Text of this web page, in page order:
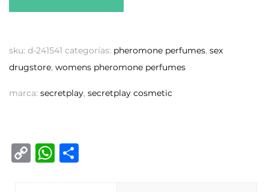
sku: d-241541 categorías: pheromone perfumes, sex
drugstore, womens pheromone perfumes
marca: secretplay, secretplay cosmetic
C
W